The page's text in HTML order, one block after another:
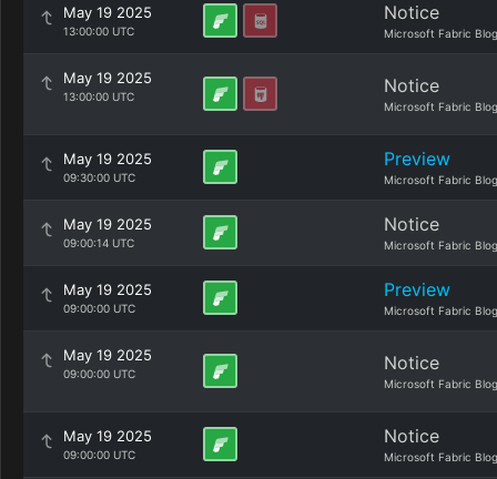
May 19 2025
13:00:00 UTC
Notice
Microsoft Fabric Blog
May 19 2025
13:00:00 UTC Notice
Microsoft Fabric Blog
May 19 2025
09:30:00 UTC
Preview
Microsoft Fabric Blog
May 19 2025
09:00:14 UTC
Notice
Microsoft Fabric Blog
May 19 2025
09:00:00 UTC
Preview
Microsoft Fabric Blog
May 19 2025
09:00:00 UTC Notice
Microsoft Fabric Blog
May 19 2025
09:00:00 UTC
Notice
Microsoft Fabric Blog